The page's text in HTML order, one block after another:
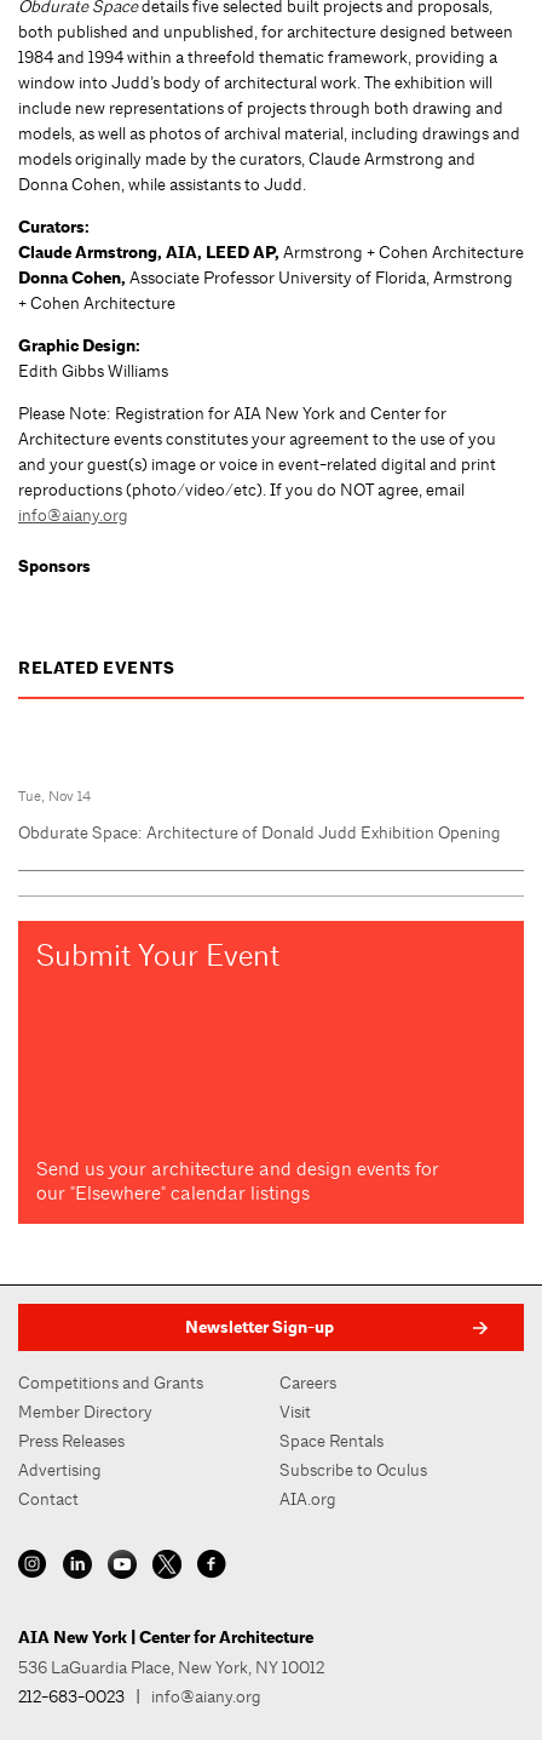
Obdurate Spacedetails five selected built projects and proposals,
both published and unpublished, for architecture designed between
1984 and 1994 within a threefold thematic framework, providing a
window into Judd’s body of architectural work. The exhibition will
include new representations of projects through both drawing and
models, as well as photos of archival material, including drawings and
models originally made by the curators, Claude Armstrong and
Donna Cohen, while assistants to Judd.
Curators:
Claude Armstrong, AIA, LEED AP, Armstrong + Cohen Architecture
Donna Cohen, Associate Professor University of Florida, Armstrong
+ Cohen Architecture
Graphic Design:
Edith Gibbs Williams
Please Note: Registration for AIA New York and Center for
Architecture events constitutes your agreement to the use of you
and your guest(s) image or voice in event-related digital and print
reproductions (photo/video/etc). If you do NOT agree, email
info@aiany.org
Sponsors
RELATED EVENTS
Tue, Nov 14
Obdurate Space: Architecture of Donald Judd Exhibition Opening
Submit Your Event
Send us your architecture and design events for
our "Elsewhere" calendar listings
Newsletter Sign-up
Competitions and Grants
Member Directory
Press Releases
Advertising
Contact
Careers
Visit
Space Rentals
Subscribe to Oculus
AIA.org
AIA New York | Center for Architecture
536 LaGuardia Place, New York, NY 10012
212-683-0023
info@aiany.org